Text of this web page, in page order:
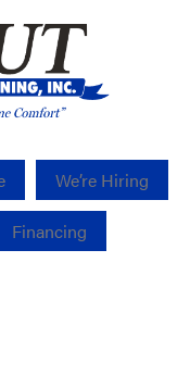
We’re Hiring
Financing